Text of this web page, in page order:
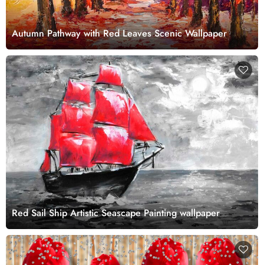
Autumn Pathway with Red Leaves Scenic Wallpaper
Red Sail Ship Artistic Seascape Painting wallpaper